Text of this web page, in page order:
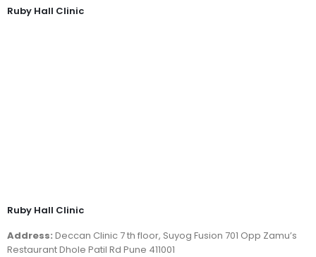
Ruby Hall Clinic
Ruby Hall Clinic
Address: Deccan Clinic 7 th floor, Suyog Fusion 701 Opp Zamu’s
Restaurant Dhole Patil Rd Pune 411001